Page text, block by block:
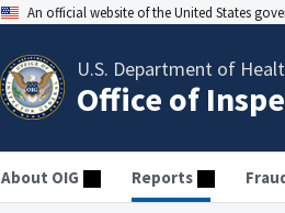
An official website of the United States
U.S. Department of
Office of
About OIG Reports